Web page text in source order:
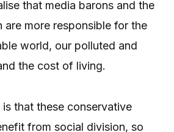
that media barons and the
are more responsible for the
world, our polluted and
the cost of living.
that these conservative
from social division, so